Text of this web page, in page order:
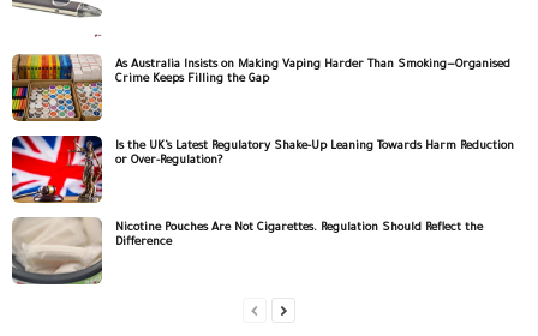
As Australia Insists on Making Vaping Harder Than Smoking—Organised
Crime Keeps Filling the Gap
Is the UK’s Latest Regulatory Shake-Up Leaning Towards Harm Reduction
or Over-Regulation?
Nicotine Pouches Are Not Cigarettes. Regulation Should Reflect the
Difference